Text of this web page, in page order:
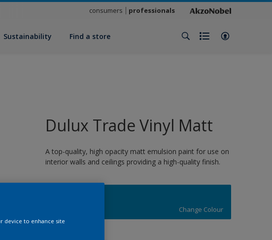
consumers professionals
Sustainability Find a store
Dulux Trade Vinyl Matt
A top-quality, high opacity matt emulsion paint for use on
interior walls and ceilings providing a high-quality finish.
Change Colour
device to enhance site